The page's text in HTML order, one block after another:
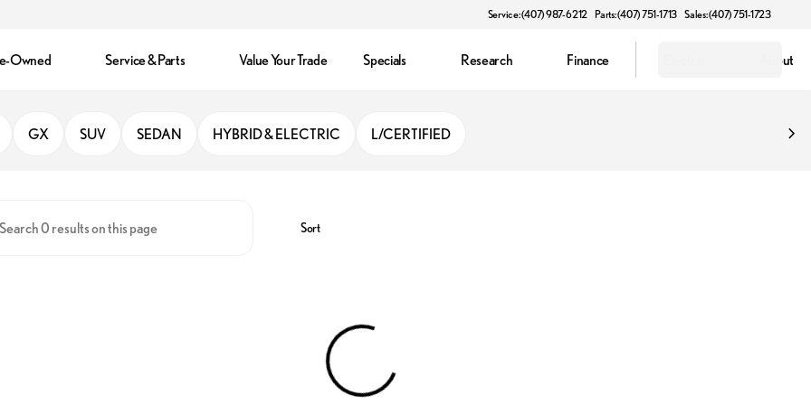
Service: (407) 987-6212 Parts: (407) 751-1713 Sales: (407) 751-1723
Owned Service & Parts Value Your Trade Specials Research Finance About
GX SUV SEDAN HYBRID & ELECTRIC L/CERTIFIED
Sort